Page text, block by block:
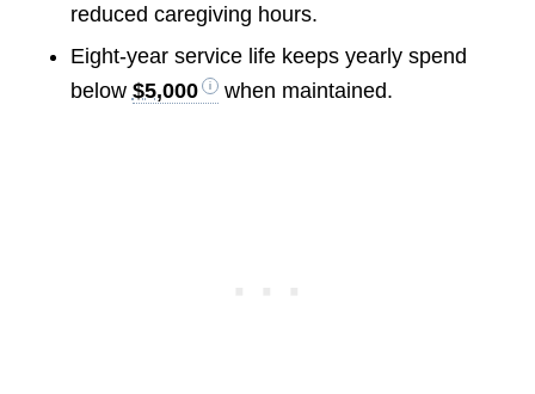
reduced caregiving hours.
Eight‑year service life keeps yearly spend
below $5,000 when maintained.